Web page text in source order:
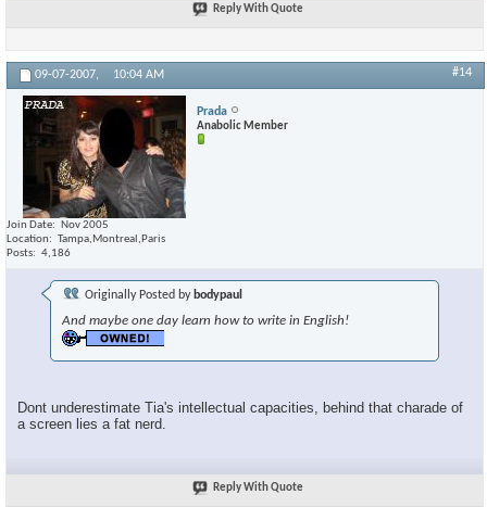
Reply With Quote
09-07-2007, 10:04 AM #14
Prada
Anabolic Member
Join Date
Nov 2005
Location
Tampa,Montreal,Paris
Posts
4,186
Originally Posted by bodypaul
And maybe one day learn how to write in English!
Dont underestimate Tia's intellectual capacities, behind that charade of
a screen lies a fat nerd.
Reply With Quote